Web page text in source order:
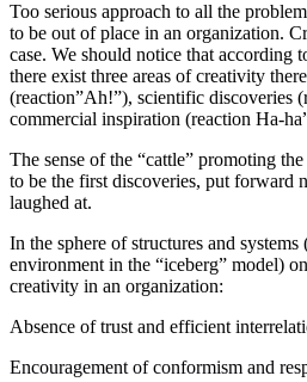
Too serious approach to all the
to be out of place in an organization.
case. We should notice that according
there exist three areas of creativity
(reaction”Ah!”), scientific discoveries
commercial inspiration (reaction Ha-
The sense of the “cattle” promoting
to be the first discoveries, put forward
laughed at.
In the sphere of structures and
environment in the “iceberg” model)
creativity in an organization:
Absence of trust and efficient
Encouragement of conformism and